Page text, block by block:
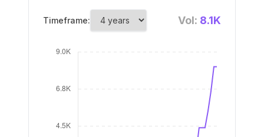
Timeframe: Vol: 8.1K